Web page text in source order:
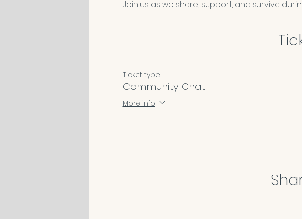
Join us as we share, support, and survive
Ticket type
Community Chat
More info